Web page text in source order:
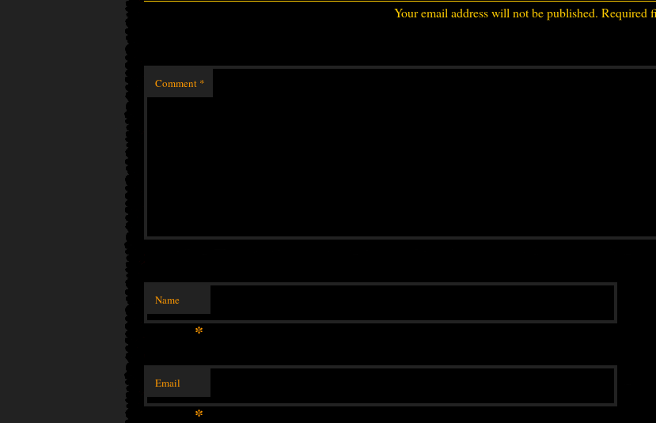
Your email address will not be published. Required
Comment *
Name
*
Email
*